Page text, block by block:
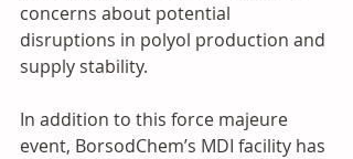
concerns about potential
disruptions in polyol production and
supply stability.
In addition to this force majeure
event, BorsodChem’s MDI facility has